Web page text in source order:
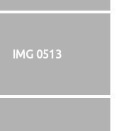
IMG 0513